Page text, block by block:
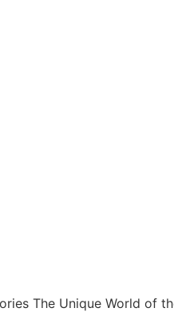
The Unique World of